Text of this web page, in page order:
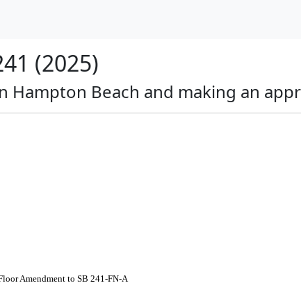
(2025)
Hampton Beach and making an
Amendment to SB 241-FN-A